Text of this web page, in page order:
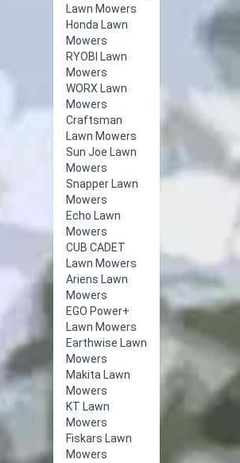
Lawn Mowers
Honda Lawn
Mowers
RYOBI Lawn
Mowers
WORX Lawn
Mowers
Craftsman
Lawn Mowers
Sun Joe Lawn
Mowers
Snapper Lawn
Mowers
Echo Lawn
Mowers
CUB CADET
Lawn Mowers
Ariens Lawn
Mowers
EGO Power+
Lawn Mowers
Earthwise Lawn
Mowers
Makita Lawn
Mowers
KT Lawn
Mowers
Fiskars Lawn
Mowers